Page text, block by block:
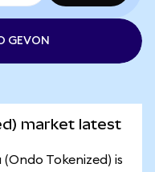
GEVON
market latest
Tokenized) is